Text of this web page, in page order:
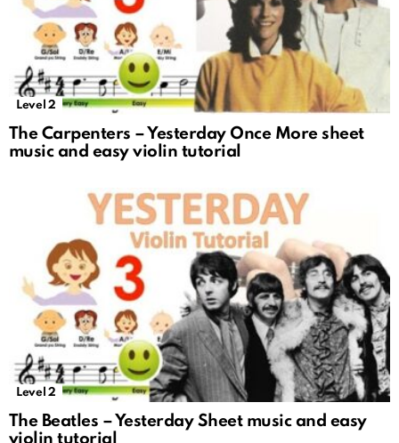
Level 2
The Carpenters – Yesterday Once More sheet
music and easy violin tutorial
Level 2
The Beatles – Yesterday Sheet music and easy
violin tutorial